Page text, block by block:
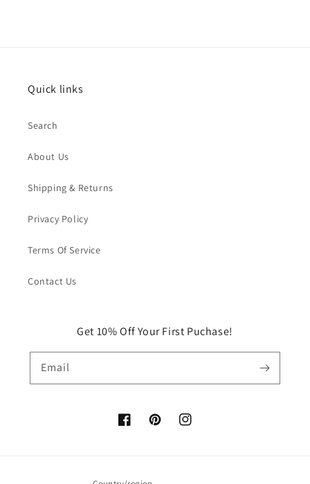
Quick links
Search
About Us
Shipping & Returns
Privacy Policy
Terms Of Service
Contact Us
Get 10% Off Your First Puchase!
Email
FacebookPinterestInstagram